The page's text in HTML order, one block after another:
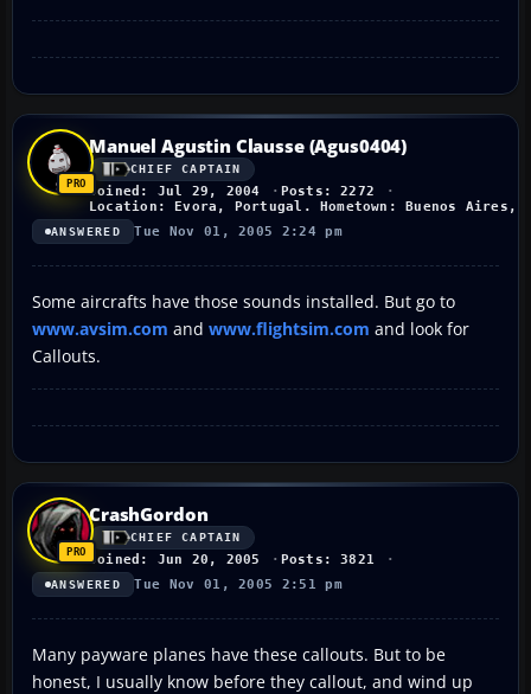
Manuel Agustin Clausse (Agus0404)
CHIEF CAPTAIN
Joined: Jul 29, 2004
Posts: 2272
Location: Evora, Portugal. Hometown: Buenos Aires,
ANSWERED Tue Nov 01, 2005 2:24 pm
Some aircrafts have those sounds installed. But go to
www.avsim.com and www.flightsim.com and look for
Callouts.
CrashGordon
CHIEF CAPTAIN
Joined: Jun 20, 2005 Posts: 3821
ANSWERED Tue Nov 01, 2005 2:51 pm
Many payware planes have these callouts. But to be
honest, I usually know before they callout, and wind up